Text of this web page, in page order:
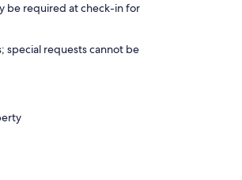
be required at check-in for
special requests cannot be